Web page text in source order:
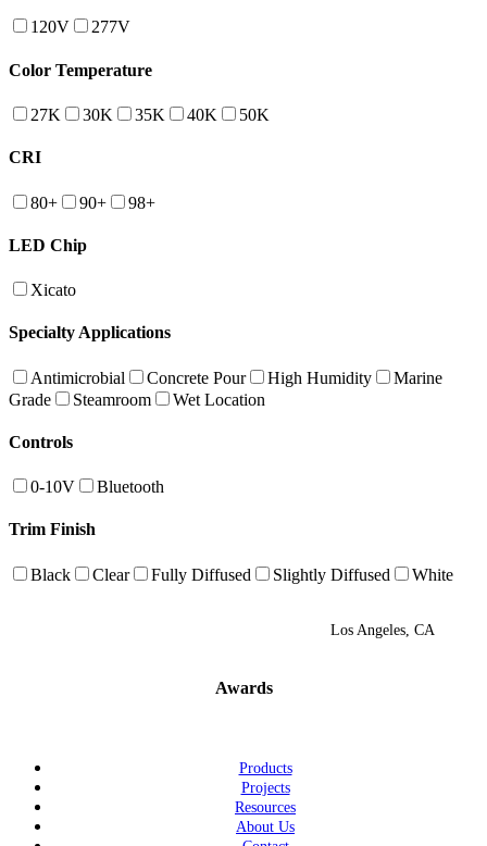
120V 277V
Color Temperature
27K 30K 35K 40K 50K
CRI
80+ 90+ 98+
LED Chip
Xicato
Specialty Applications
Antimicrobial Concrete Pour High Humidity
Marine
Grade
Steamroom Wet Location
Controls
0-10V Bluetooth
Trim Finish
Black Clear Fully Diffused Slightly Diffused White
Los Angeles, CA
Awards
Products
Projects
Resources
About Us